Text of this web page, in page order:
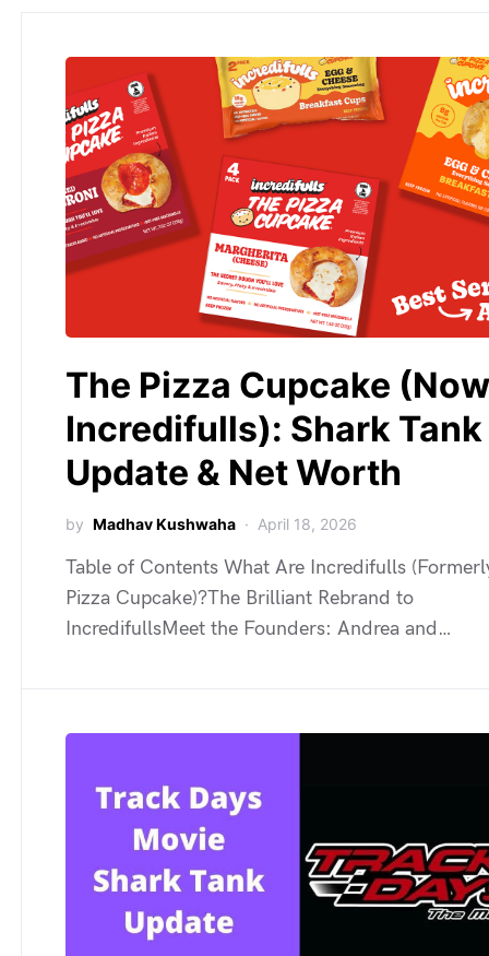
The Pizza Cupcake (Now
Incredifulls): Shark Tank
Update & Net Worth
by Madhav Kushwaha April 18, 2026
Table of Contents What Are Incredifulls
Pizza Cupcake)?The Brilliant Rebrand to
IncredifullsMeet the Founders: Andrea and…